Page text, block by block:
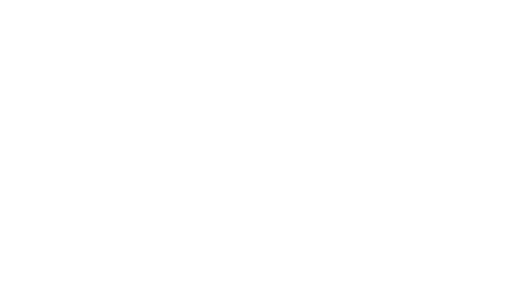
roofs, steel purlins and coastal projects.